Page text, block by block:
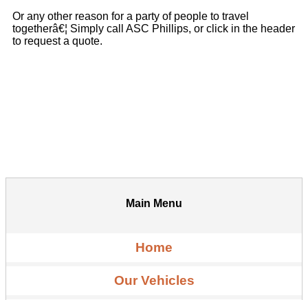
Or any other reason for a party of people to travel
togetherâ€¦ Simply call ASC Phillips, or click in the header
to request a quote.
Main Menu
Home
Our Vehicles